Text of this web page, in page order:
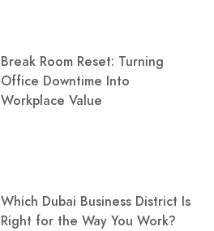
Break Room Reset: Turning
Office Downtime Into
Workplace Value
Which Dubai Business District Is
Right for the Way You Work?